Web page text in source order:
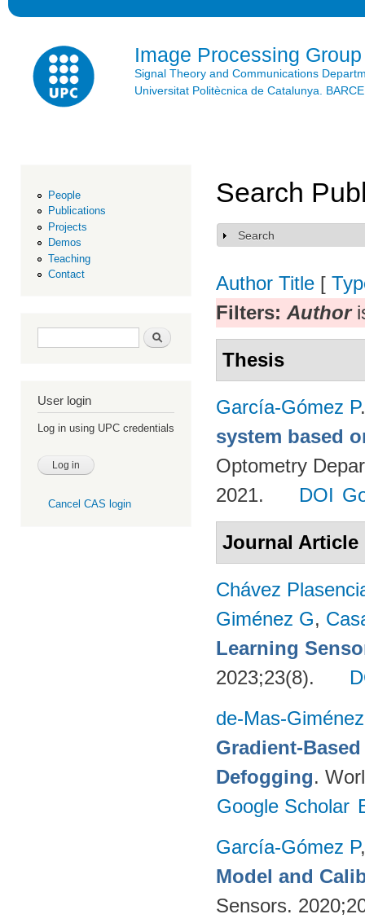
Image Processing Group
Signal Theory and Communications
Universitat Politècnica de Catalunya.
People
Publications
Projects
Demos
Teaching
Contact
Search form Search
User login
Log in using UPC credentials
Cancel CAS login
Search
Show
Search
Author Title [
Filters: Author
Thesis
García-Gómez P
system based
Optometry
2021.
DOI
Journal Article
Chávez
Giménez G,
Learning
2023;23(8).
de-Mas-
Gradient-
Defogging.
Google Scholar
García-Gómez P
Model and
Sensors.